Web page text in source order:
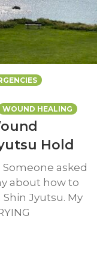
WOUND HEALING
Hold
asked
about how to
Jyutsu. My